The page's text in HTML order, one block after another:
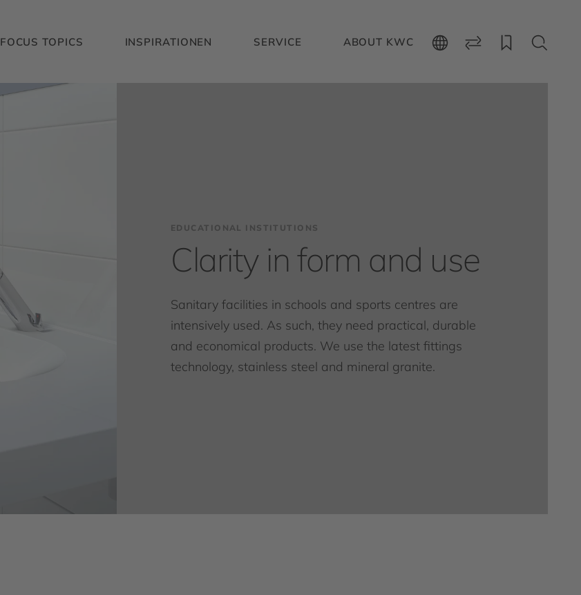
FOCUS TOPICS INSPIRATIONEN SERVICE ABOUT KWC
EDUCATIONAL INSTITUTIONS
Clarity in form and use
Sanitary facilities in schools and sports centres are
intensively used. As such, they need practical, durable
and economical products. We use the latest fittings
technology, stainless steel and mineral granite.